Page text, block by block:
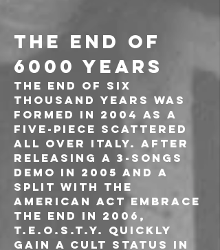
THE END OF
6000 YEARS
The End Of Six
Thousand Years was
formed in 2004 as a
five-piece scattered
all over Italy. After
releasing a 3-songs
demo in 2005 and a
split with the
american act Embrace
The End in 2006,
T.E.O.S.T.Y. quickly
gain a cult status in